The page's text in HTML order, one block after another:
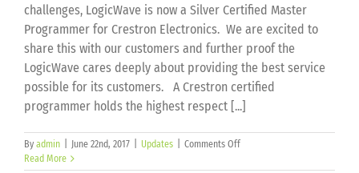
challenges, LogicWave is now a Silver Certified Master
Programmer for Crestron Electronics. We are excited to
share this with our customers and further proof the
LogicWave cares deeply about providing the best service
possible for its customers. A Crestron certified
programmer holds the highest respect [...]
By admin June 22nd, 2017 Updates Comments Offon
Read More